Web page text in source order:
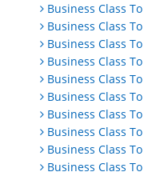
Business Class
Business Class
Business Class
Business Class
Business Class
Business Class
Business Class
Business Class
Business Class
Business Class